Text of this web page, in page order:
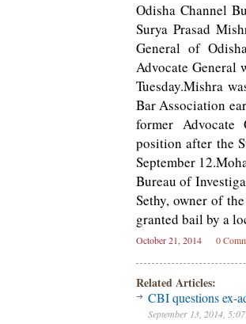
Odisha Channel
Surya Prasad
General of
Advocate General
Tuesday.Mishra
Bar Association
former Advocate
position after the
September
Bureau of
Sethy, owner of
granted bail by a
October 21, 2014 0
Related Articles:
CBI questions ex-
September 13, 2014,